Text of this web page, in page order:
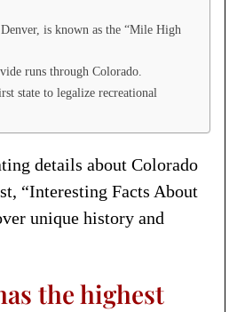
is known as the “Mile High
runs through Colorado.
state to legalize recreational
details about Colorado
“Interesting Facts About
unique history and
the highest